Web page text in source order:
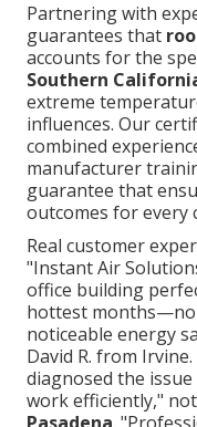
Partnering with
guarantees that
accounts for the
Southern
extreme
influences. Our
combined
manufacturer
guarantee that
outcomes for every
Real customer
"Instant Air
office building
hottest months—no
noticeable energy
David R. from
diagnosed the
work efficiently,"